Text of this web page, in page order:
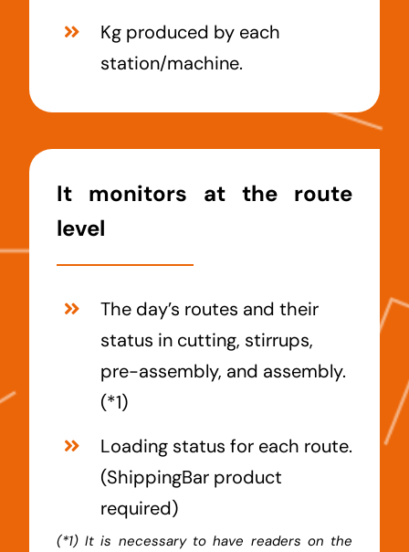
Kg produced by each
station/machine.
It monitors at the route
level
The day’s routes and their
status in cutting, stirrups,
pre-assembly, and assembly.
(*1)
Loading status for each route.
(ShippingBarproduct
required)
(*1) It is necessary to have readers on the